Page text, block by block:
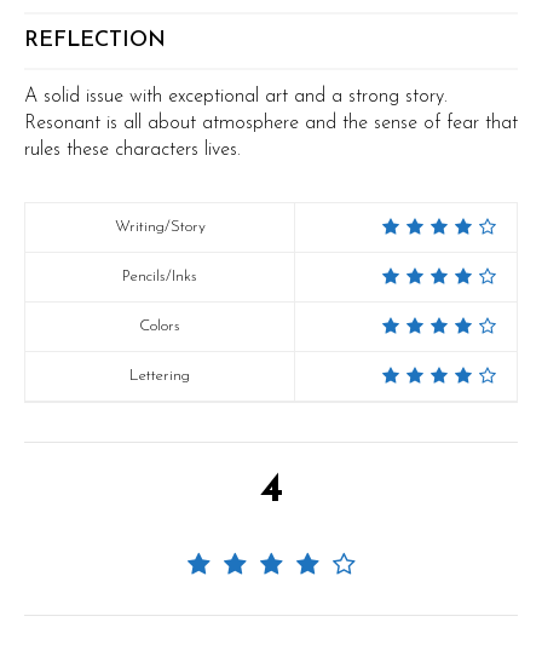
REFLECTION
A solid issue with exceptional art and a strong story.
Resonant is all about atmosphere and the sense of fear that
rules these characters lives.
Writing/Story
Pencils/Inks
Colors
Lettering
4